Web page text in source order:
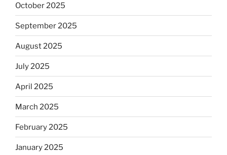
October 2025
September 2025
August 2025
July 2025
April 2025
March 2025
February 2025
January 2025